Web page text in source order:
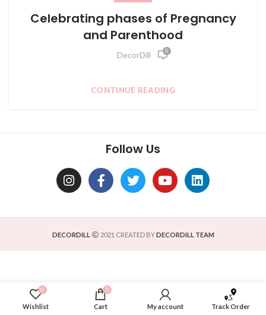
Celebrating phases of Pregnancy
and Parenthood
DecorDill 0
CONTINUE READING
Follow Us
DECORDILL 2021 CREATED BYDECORDILL TEAM
0
Wishlist
0
Cart My account Track Order